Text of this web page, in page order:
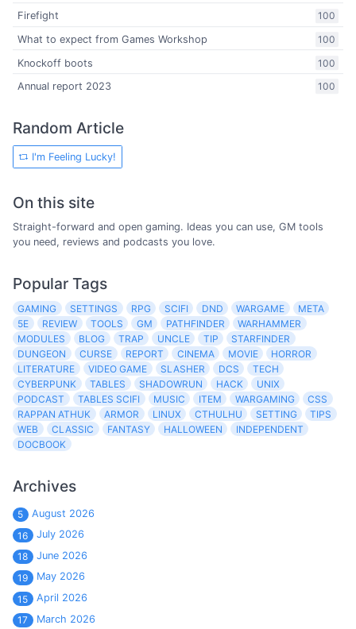
100
Firefight
100
What to expect from Games Workshop
100
Knockoff boots
100
Annual report 2023
Random Article
I'm Feeling Lucky!
On this site
Straight-forward and open gaming. Ideas you can use, GM tools
you need, reviews and podcasts you love.
Popular Tags
GAMING SETTINGS RPG SCIFI DND WARGAME
META
5E
REVIEW TOOLS GM PATHFINDER
WARHAMMER
MODULES
BLOG TRAP UNCLE TIP
STARFINDER
DUNGEON
CURSE REPORT CINEMA MOVIE
HORROR
LITERATURE
VIDEO GAME SLASHER DCS
TECH
CYBERPUNK
TABLES SHADOWRUN HACK
UNIX
PODCAST
TABLES SCIFI MUSIC ITEM WARGAMING
CSS
RAPPAN ATHUK
ARMOR LINUX CTHULHU SETTING
TIPS
WEB
CLASSIC FANTASY HALLOWEEN
INDEPENDENT
DOCBOOK
Archives
5
August 2026
16
July 2026
18
June 2026
19
May 2026
15
April 2026
17
March 2026